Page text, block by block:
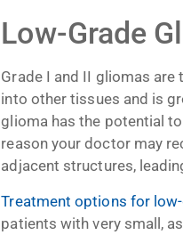
Low-Grade
Grade I and II gliomas
into other tissues and is
glioma has the potential
reason your doctor may
adjacent structures,
Treatment options for
patients with very small,